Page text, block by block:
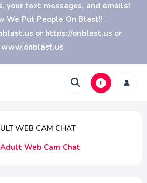
your text messages, and emails!
We Put People On Blast!!
or https://onblast.us or
www.onblast.us
WEB CAM CHAT
Web Cam Chat